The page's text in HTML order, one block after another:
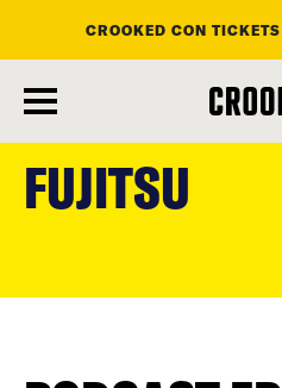
main
content
CROOKED CON
FUJITSU